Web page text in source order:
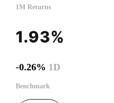
1M Returns
1.93%
-0.26% 1D
Benchmark